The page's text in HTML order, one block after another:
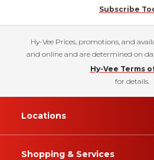
Subscribe
Hy-Vee Prices, promotions, and
and online and are determined on
Hy-Vee Terms
for details.
Locations
Shopping & Services